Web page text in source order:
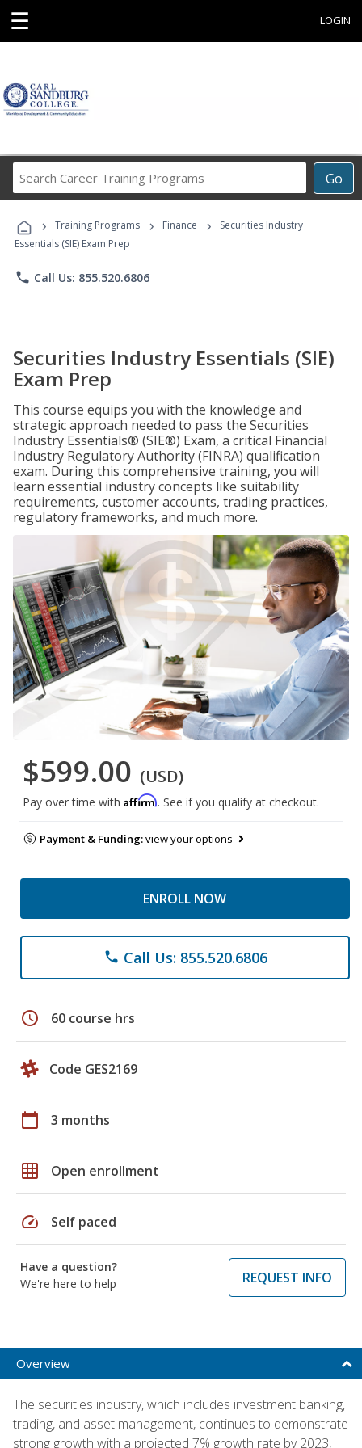
☰ LOGIN
Go
Career
Programs
› Training Programs › Finance ›
Securities Industry
Essentials (SIE) Exam Prep
phone Call Us: 855.520.6806
Securities Industry Essentials (SIE)
Exam Prep
This course equips you with the knowledge and
strategic approach needed to pass the Securities
Industry Essentials® (SIE®) Exam, a critical Financial
Industry Regulatory Authority (FINRA) qualification
exam. During this comprehensive training, you will
learn essential industry concepts like suitability
requirements, customer accounts, trading practices,
regulatory frameworks, and much more.
$599.00 (USD)
Pay over time with Affirm. See if you qualify at checkout.
Payment & Funding:view your options
ENROLL NOW
phone Call Us: 855.520.6806
schedule 60 course hrs
Code GES2169
calendar_today 3 months
grid_on Open enrollment
speed Self paced
Have a question?
We're here to help
REQUEST INFO
Overview
The securities industry, which includes investment banking,
trading, and asset management, continues to demonstrate
strong growth with a projected 7% growth rate by 2023,